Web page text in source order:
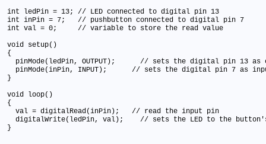
int ledPin = 13; // LED connected to digital pin 13
int inPin = 7;   // pushbutton connected to digital pin 7
int val = 0;     // variable to store the read value
void setup()
{
pinMode(ledPin, OUTPUT);      // sets the digital pin 13 as
pinMode(inPin, INPUT);      // sets the digital pin 7 as
}
void loop()
{
  val = digitalRead(inPin);   // read the input pin
digitalWrite(ledPin, val);    // sets the LED to the
}